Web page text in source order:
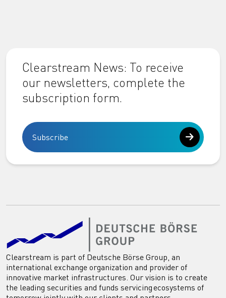
Clearstream News: To receive
our newsletters, complete the
subscription form.
Subscribe
Clearstream is part of Deutsche Börse Group, an
international exchange organization and provider of
innovative market infrastructures. Our vision is to create
the leading securities and funds servicing ecosystems of